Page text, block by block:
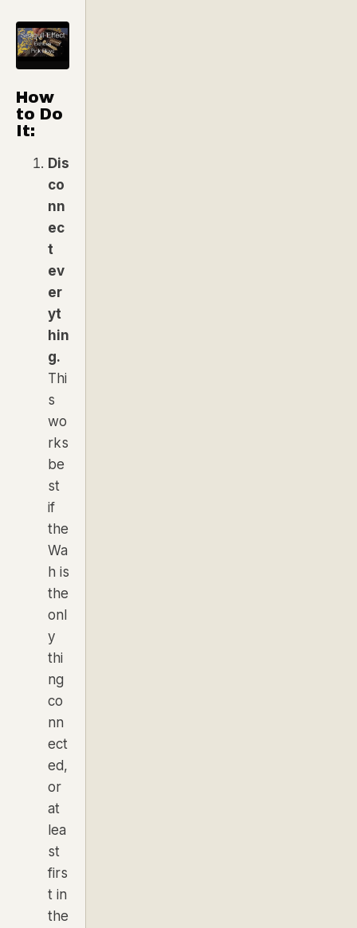
How
to Do
It:
Dis
co
nn
ec
t
ev
er
yt
hin
g.
Thi
s
wo
rks
be
st
if
the
Wa
h is
the
onl
y
thi
ng
co
nn
ect
ed,
or
at
lea
st
firs
t in
the